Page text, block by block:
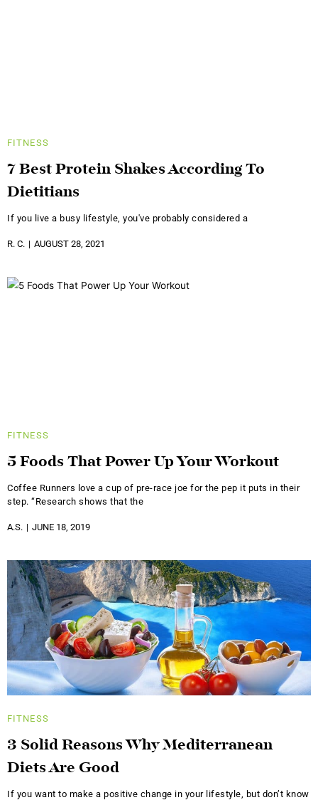
FITNESS
7 Best Protein Shakes According To
Dietitians
If you live a busy lifestyle, you've probably considered a
R. C. AUGUST 28, 2021
FITNESS
5 Foods That Power Up Your Workout
Coffee Runners love a cup of pre-race joe for the pep it puts in their
step. “Research shows that the
A.S. JUNE 18, 2019
FITNESS
3 Solid Reasons Why Mediterranean
Diets Are Good
If you want to make a positive change in your lifestyle, but don’t know